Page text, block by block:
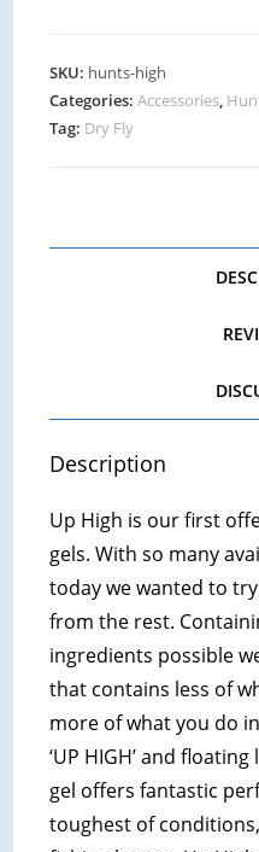
SKU: hunts-high
Categories:Accessories,
Tag: Dry Fly
Description
Up High is our first
gels. With so many
today we wanted to
from the rest.
ingredients possible
that contains less of
more of what you do
‘UP HIGH’ and
gel offers fantastic
toughest of